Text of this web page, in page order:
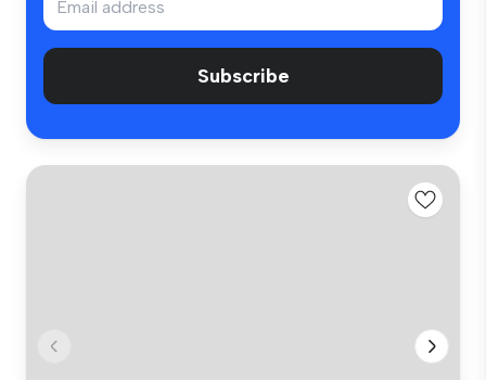
Subscribe